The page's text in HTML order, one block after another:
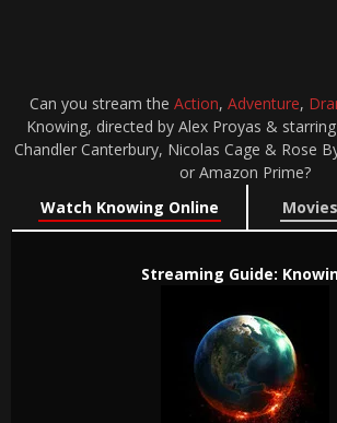
Can you stream the Action, Adventure,
Knowing, directed by Alex Proyas &
Chandler Canterbury, Nicolas Cage & Rose
or Amazon Prime?
Watch Knowing Online
Streaming Guide: